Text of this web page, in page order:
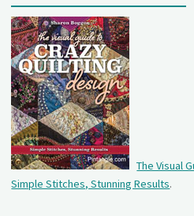
The Visual
Simple Stitches, Stunning Results.